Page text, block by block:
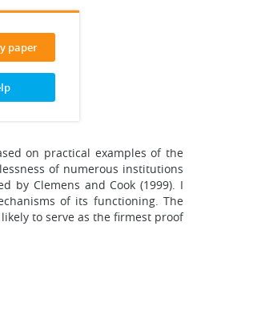
paper
on practical examples of the
of numerous institutions
by Clemens and Cook (1999). I
of its functioning. The
to serve as the firmest proof